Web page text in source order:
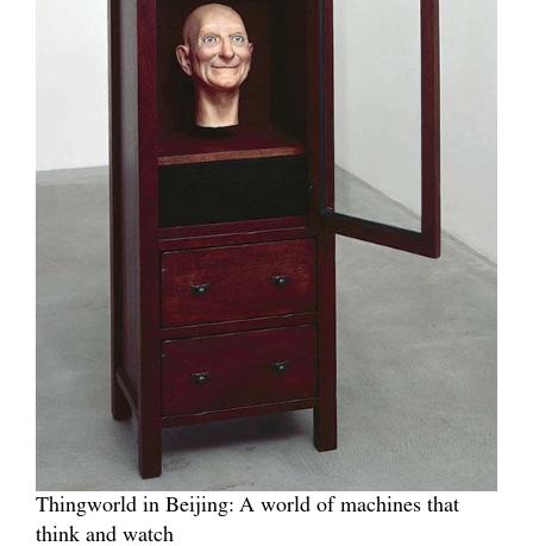
Thingworld in Beijing: A world of machines that
think and watch